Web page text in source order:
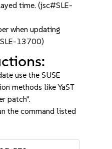
time. (jsc#SLE-
when updating
13700)
use the SUSE
methods like YaST
patch".
the command listed